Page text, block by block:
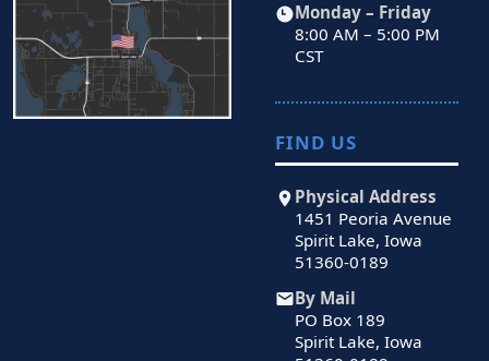
Monday – Friday
8:00 AM – 5:00 PM
CST
FIND US
Physical Address
1451 Peoria Avenue
Spirit Lake, Iowa
51360-0189
By Mail
PO Box 189
Spirit Lake, Iowa